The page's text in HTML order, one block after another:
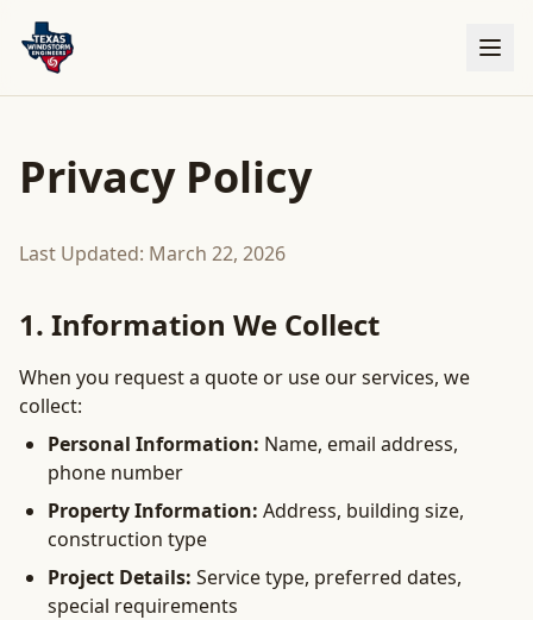
Privacy Policy
Last Updated: March 22, 2026
1. Information We Collect
When you request a quote or use our services, we
collect:
Personal Information: Name, email address,
phone number
Property Information: Address, building size,
construction type
Project Details: Service type, preferred dates,
special requirements